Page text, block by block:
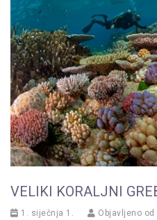
VELIKI KORALJNI
1. siječnja 1.
Objavljeno od